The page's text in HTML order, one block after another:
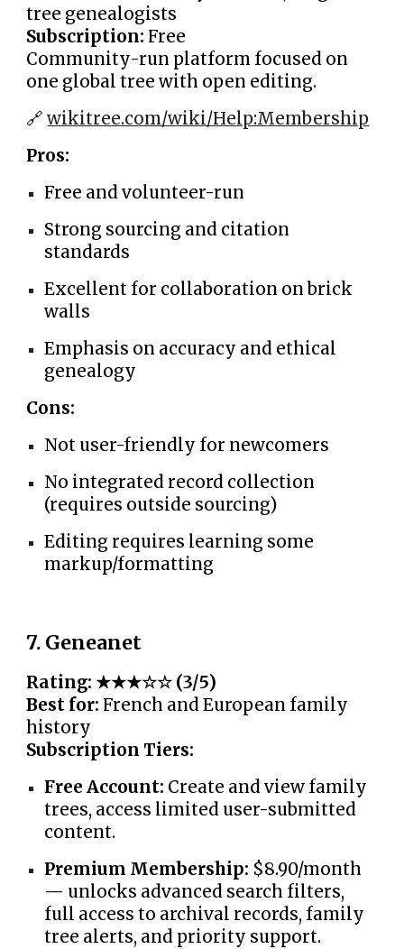
tree genealogists
Subscription: Free
Community-run platform focused on
one global tree with open editing.
🔗wikitree.com/wiki/Help:Membership
Pros:
Free and volunteer-run
Strong sourcing and citation
standards
Excellent for collaboration on brick
walls
Emphasis on accuracy and ethical
genealogy
Cons:
Not user-friendly for newcomers
No integrated record collection
(requires outside sourcing)
Editing requires learning some
markup/formatting
7. Geneanet
Rating: ★★★☆☆ (3/5)
Best for: French and European family
history
Subscription Tiers:
Free Account: Create and view family
trees, access limited user-submitted
content.
Premium Membership: $8.90/month
— unlocks advanced search filters,
full access to archival records, family
tree alerts, and priority support.